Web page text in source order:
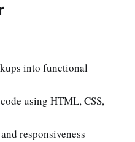
into functional
using HTML, CSS,
responsiveness